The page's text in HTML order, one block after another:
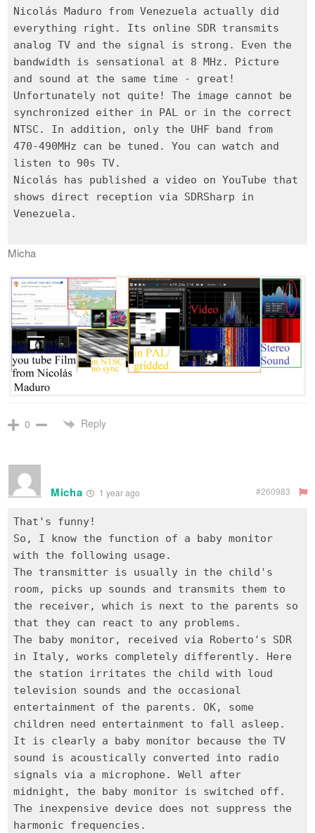
Nicolás Maduro from Venezuela actually did
everything right. Its online SDR transmits
analog TV and the signal is strong. Even the
bandwidth is sensational at 8 MHz. Picture
and sound at the same time - great!
Unfortunately not quite! The image cannot be
synchronized either in PAL or in the correct
NTSC. In addition, only the UHF band from
470-490MHz can be tuned. You can watch and
listen to 90s TV.
Nicolás has published a video on YouTube that
shows direct reception via SDRSharp in
Venezuela.
Micha
0 Reply
Micha 1 year ago #260983
That's funny!
So, I know the function of a baby monitor
with the following usage.
The transmitter is usually in the child's
room, picks up sounds and transmits them to
the receiver, which is next to the parents so
that they can react to any problems.
The baby monitor, received via Roberto's SDR
in Italy, works completely differently. Here
the station irritates the child with loud
television sounds and the occasional
entertainment of the parents. OK, some
children need entertainment to fall asleep.
It is clearly a baby monitor because the TV
sound is acoustically converted into radio
signals via a microphone. Well after
midnight, the baby monitor is switched off.
The inexpensive device does not suppress the
harmonic frequencies.